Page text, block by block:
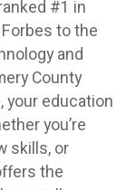
#1 in
to the
and
County
your education
you’re
skills, or
the